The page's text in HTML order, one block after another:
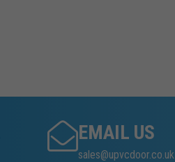
EMAIL US
sales@upvcdoor.co.uk